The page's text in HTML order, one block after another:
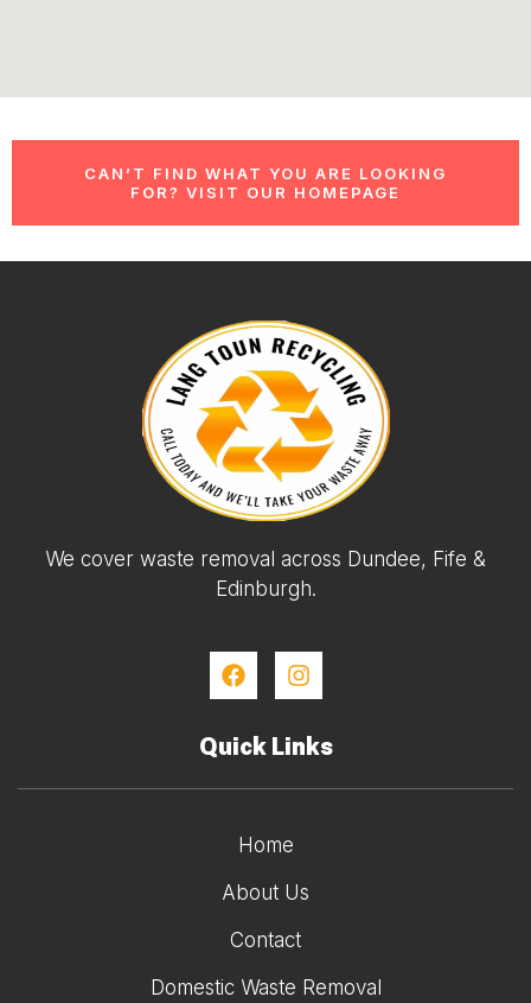
CAN’T FIND WHAT YOU ARE LOOKING
FOR? VISIT OUR HOMEPAGE
We cover waste removal across Dundee, Fife &
Edinburgh.
Quick Links
Home
About Us
Contact
Domestic Waste Removal